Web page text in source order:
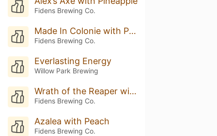
Fidens Brewing Co.
Made In Colonie with Pineapple
Fidens Brewing Co.
Everlasting Energy
Willow Park Brewing
Wrath of the Reaper with Pineapple
Fidens Brewing Co.
Azalea with Peach
Fidens Brewing Co.